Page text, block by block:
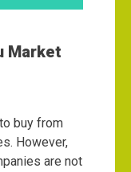
Market
buy from
However,
are not